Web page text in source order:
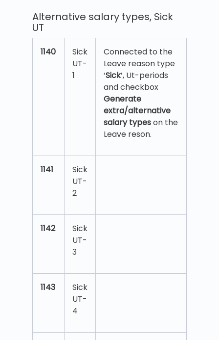
Alternative salary types, Sick
UT
1140
Sick
UT-
1
Connected to the
Leave reason type
‘Sick’, Ut-periods
and checkbox
Generate
extra/alternative
salary typeson the
Leave reson.
1141
Sick
UT-
2
1142
Sick
UT-
3
1143
Sick
UT-
4